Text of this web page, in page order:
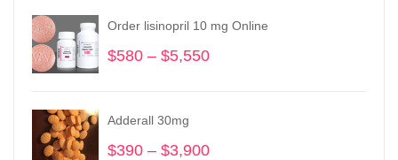
through
$900
Order lisinopril 10 mg Online
$580 – $5,550
Adderall 30mg
$390 – $3,900